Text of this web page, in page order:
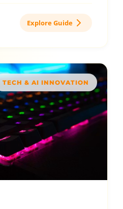
Explore Guide
TECH & AI INNOVATION